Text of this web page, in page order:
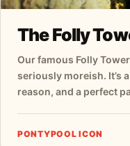
The Folly
Our famous Folly
seriously moreish. It’s
reason, and a perfect
PONTYPOOL ICON